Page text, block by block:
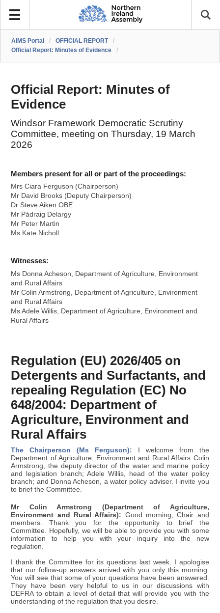
AIMS Portal / OFFICIAL REPORT
/
Official Report: Minutes of Evidence
/
Official Report: Minutes of
Evidence
Windsor Framework Democratic Scrutiny
Committee, meeting on Thursday, 19 March
2026
Members present for all or part of the proceedings:
Mrs Ciara Ferguson (Chairperson)
Mr David Brooks (Deputy Chairperson)
Dr Steve Aiken OBE
Mr Pádraig Delargy
Mr Peter Martin
Ms Kate Nicholl
Witnesses:
Ms Donna Acheson, Department of Agriculture, Environment
and Rural Affairs
Mr Colin Armstrong, Department of Agriculture, Environment
and Rural Affairs
Ms Adele Willis, Department of Agriculture, Environment and
Rural Affairs
Regulation (EU) 2026/405 on
Detergents and Surfactants, and
repealing Regulation (EC) No
648/2004: Department of
Agriculture, Environment and
Rural Affairs
The Chairperson (Ms Ferguson): I welcome from the
Department of Agriculture, Environment and Rural Affairs Colin
Armstrong, the deputy director of the water and marine policy
and legislation branch; Adele Willis, head of the water policy
branch; and Donna Acheson, a water policy adviser. I invite you
to brief the Committee.
Mr Colin Armstrong (Department of Agriculture,
Environment and Rural Affairs): Good morning, Chair and
members. Thank you for the opportunity to brief the
Committee. Hopefully, we will be able to provide you with some
information to help you with your inquiry into the new
regulation.
I thank the Committee for its questions last week. I apologise
that our follow-up answers arrived with you only this morning.
You will see that some of your questions have been answered.
They have been very helpful to us in our discussions with
DEFRA to obtain a level of detail that will provide you with the
understanding of the regulation that you desire.